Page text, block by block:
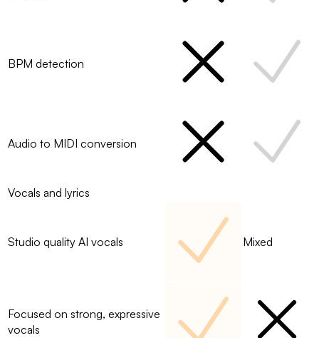
BPM detection
Audio to MIDI conversion
Vocals and lyrics
Studio quality AI vocals Mixed
Focused on strong, expressive
vocals